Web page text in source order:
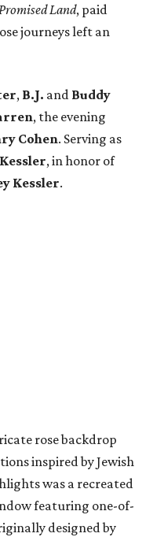
Land, paid
journeys left an
, B.J. and Buddy
, the evening
Cohen. Serving as
, in honor of
Kessler.
rose backdrop
inspired by Jewish
was a recreated
featuring one-of-
designed by